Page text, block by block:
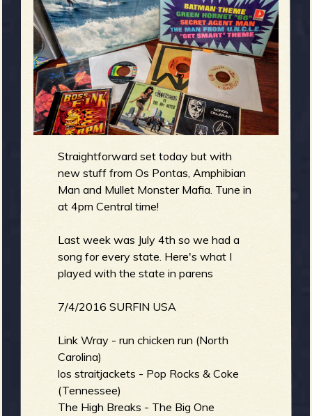
e
o
f
R
e
n
u
Straightforward set today but with
new stuff from Os Pontas, Amphibian
Man and Mullet Monster Mafia. Tune in
at 4pm Central time!
Last week was July 4th so we had a
song for every state. Here's what I
played with the state in parens
7/4/2016 SURFIN USA
Link Wray - run chicken run (North
Carolina)
los straitjackets - Pop Rocks & Coke
(Tennessee)
The High Breaks - The Big One